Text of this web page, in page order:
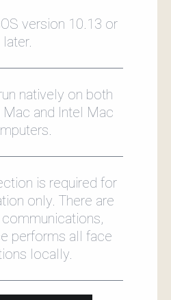
version 10.13 or
later.
natively on both
and Intel Mac
is required for
only. There are
performs all face
locally.